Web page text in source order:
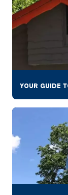
YOUR GUIDE